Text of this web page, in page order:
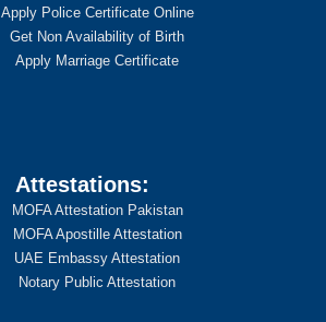
Apply Police Certificate Online
Get Non Availability of Birth
Apply Marriage Certificate
Attestations:
MOFA Attestation Pakistan
MOFA Apostille Attestation
UAE Embassy Attestation
Notary Public Attestation